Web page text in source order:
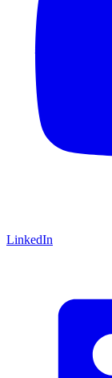
LinkedIn